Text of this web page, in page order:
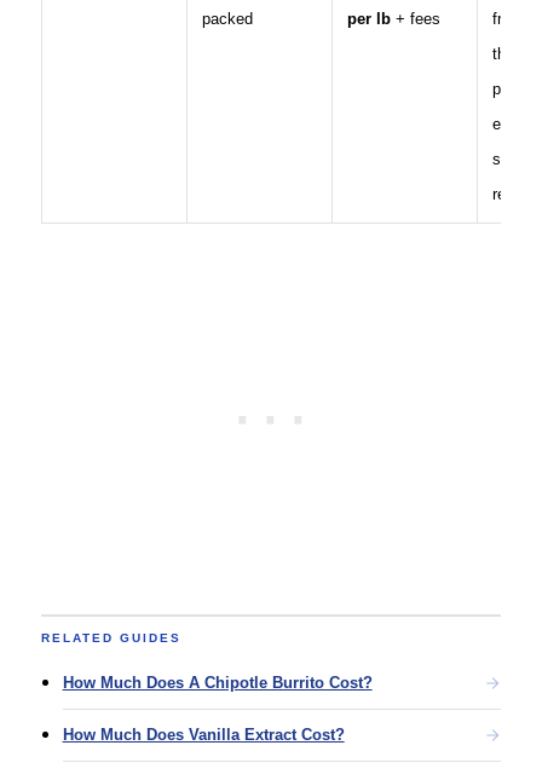
packed
per lb+ fees
freight
the
posted
RELATED GUIDES
How Much Does A Chipotle Burrito Cost?
How Much Does Vanilla Extract Cost?